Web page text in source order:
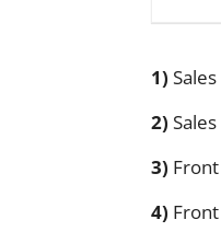
1)
2)
3)
4)